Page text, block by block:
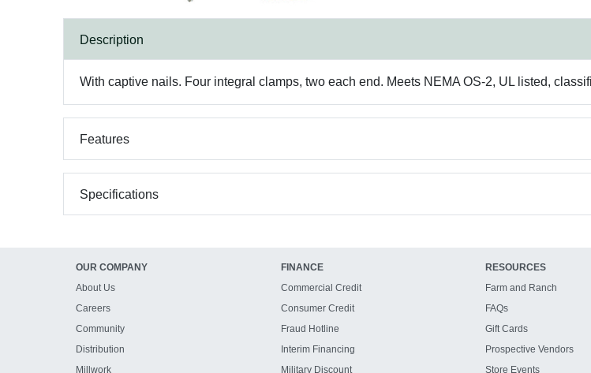
Description
With captive nails. Four integral clamps, two each end. Meets NEMA OS-2, UL listed,
Features
Specifications
OUR COMPANY
About Us
Careers
Community
Distribution
Millwork
FINANCE
Commercial Credit
Consumer Credit
Fraud Hotline
Interim Financing
Military Discount
RESOURCES
Farm and Ranch
FAQs
Gift Cards
Prospective Vendors
Store Events